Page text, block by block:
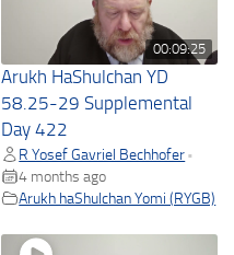
00:09:25
Arukh HaShulchan YD
58.25-29 Supplemental
Day 422
R Yosef Gavriel Bechhofer •
4 months ago
Arukh haShulchan Yomi (RYGB)